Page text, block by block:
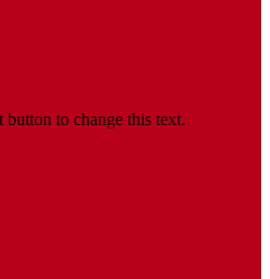
to change this text.